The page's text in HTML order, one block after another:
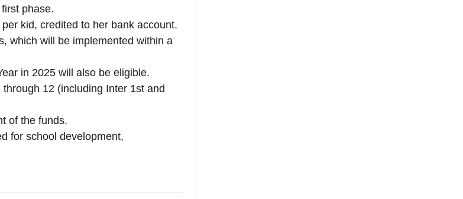
phase.
kid, credited to her bank account.
which will be implemented within a
in 2025 will also be eligible.
12 (including Inter 1st and
of the funds.
for school development,